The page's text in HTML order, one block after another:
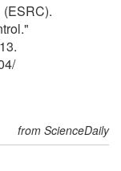
/
from ScienceDaily